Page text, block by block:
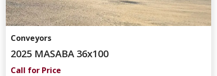
Conveyors
2025 MASABA 36x100
Call for Price